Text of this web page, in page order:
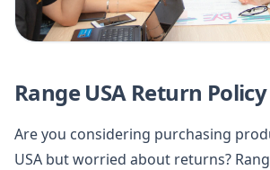
Range USA Return Policy
Are you considering purchasing
USA but worried about returns?